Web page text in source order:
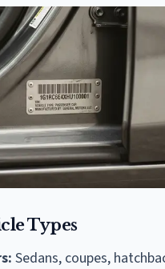
Types
Sedans, coupes,